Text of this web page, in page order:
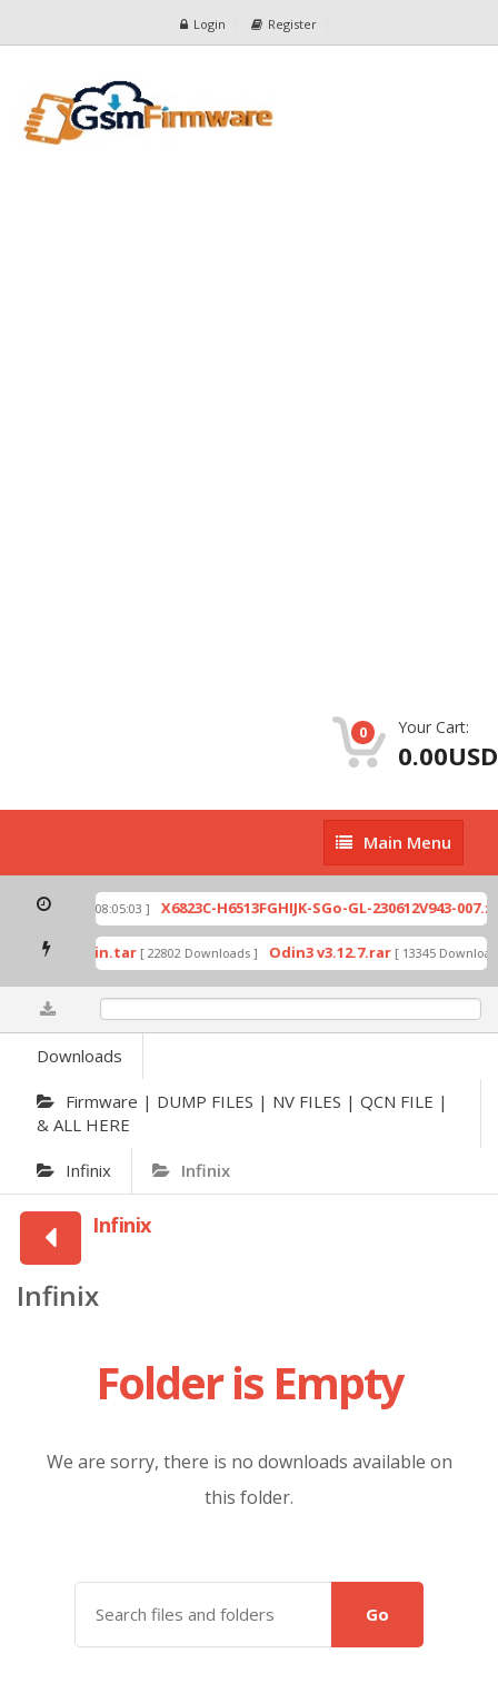
Login Register
0 Your Cart:
0.00USD
Main
Menu
Main Menu
[ 2026-07-01 08:05:03 ] X6823C-H6513FGHIJK-SGo-GL-230612V943-
by Odin.tar [ 22802 Downloads ] Odin3 v3.12.7.rar [ 13345
Downloads
Firmware | DUMP FILES | NV FILES | QCN FILE |
& ALL HERE
Infinix Infinix
Infinix
Infinix
Folder is Empty
We are sorry, there is no downloads available on
this folder.
Go